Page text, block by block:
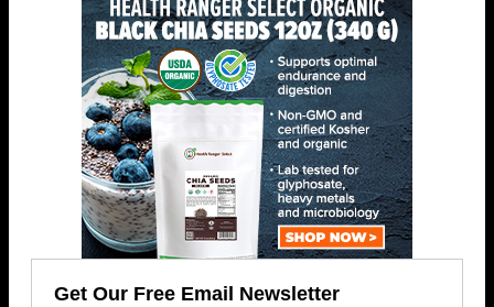
Get Our Free Email Newsletter